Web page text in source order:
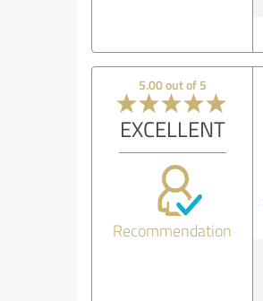
5.00 out of 5
EXCELLENT
Recommendation